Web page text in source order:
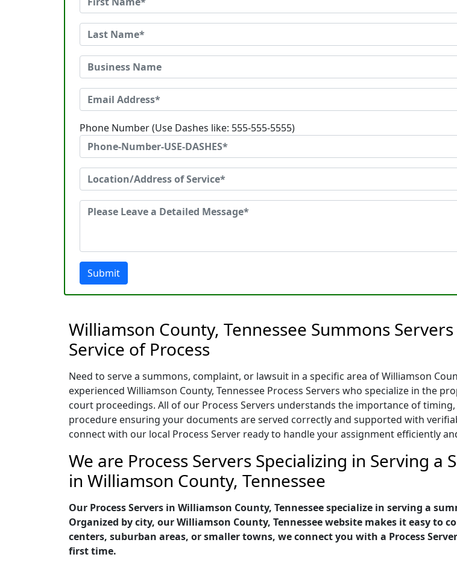
Phone Number (Use Dashes like: 555-555-5555)
Submit
Williamson County, Tennessee Summons
Service of Process
Need to serve a summons, complaint, or lawsuit in a specific area of Williamson
experienced Williamson County, Tennessee Process Servers who specialize in the
court proceedings. All of our Process Servers understands the importance of
procedure ensuring your documents are served correctly and supported with
connect with our local Process Server ready to handle your assignment efficiently
We are Process Servers Specializing in Serving
in Williamson County, Tennessee
Our Process Servers in Williamson County, Tennessee specialize in serving a
Organized by city, our Williamson County, Tennessee website makes it easy to
centers, suburban areas, or smaller towns, we connect you with a Process
first time.